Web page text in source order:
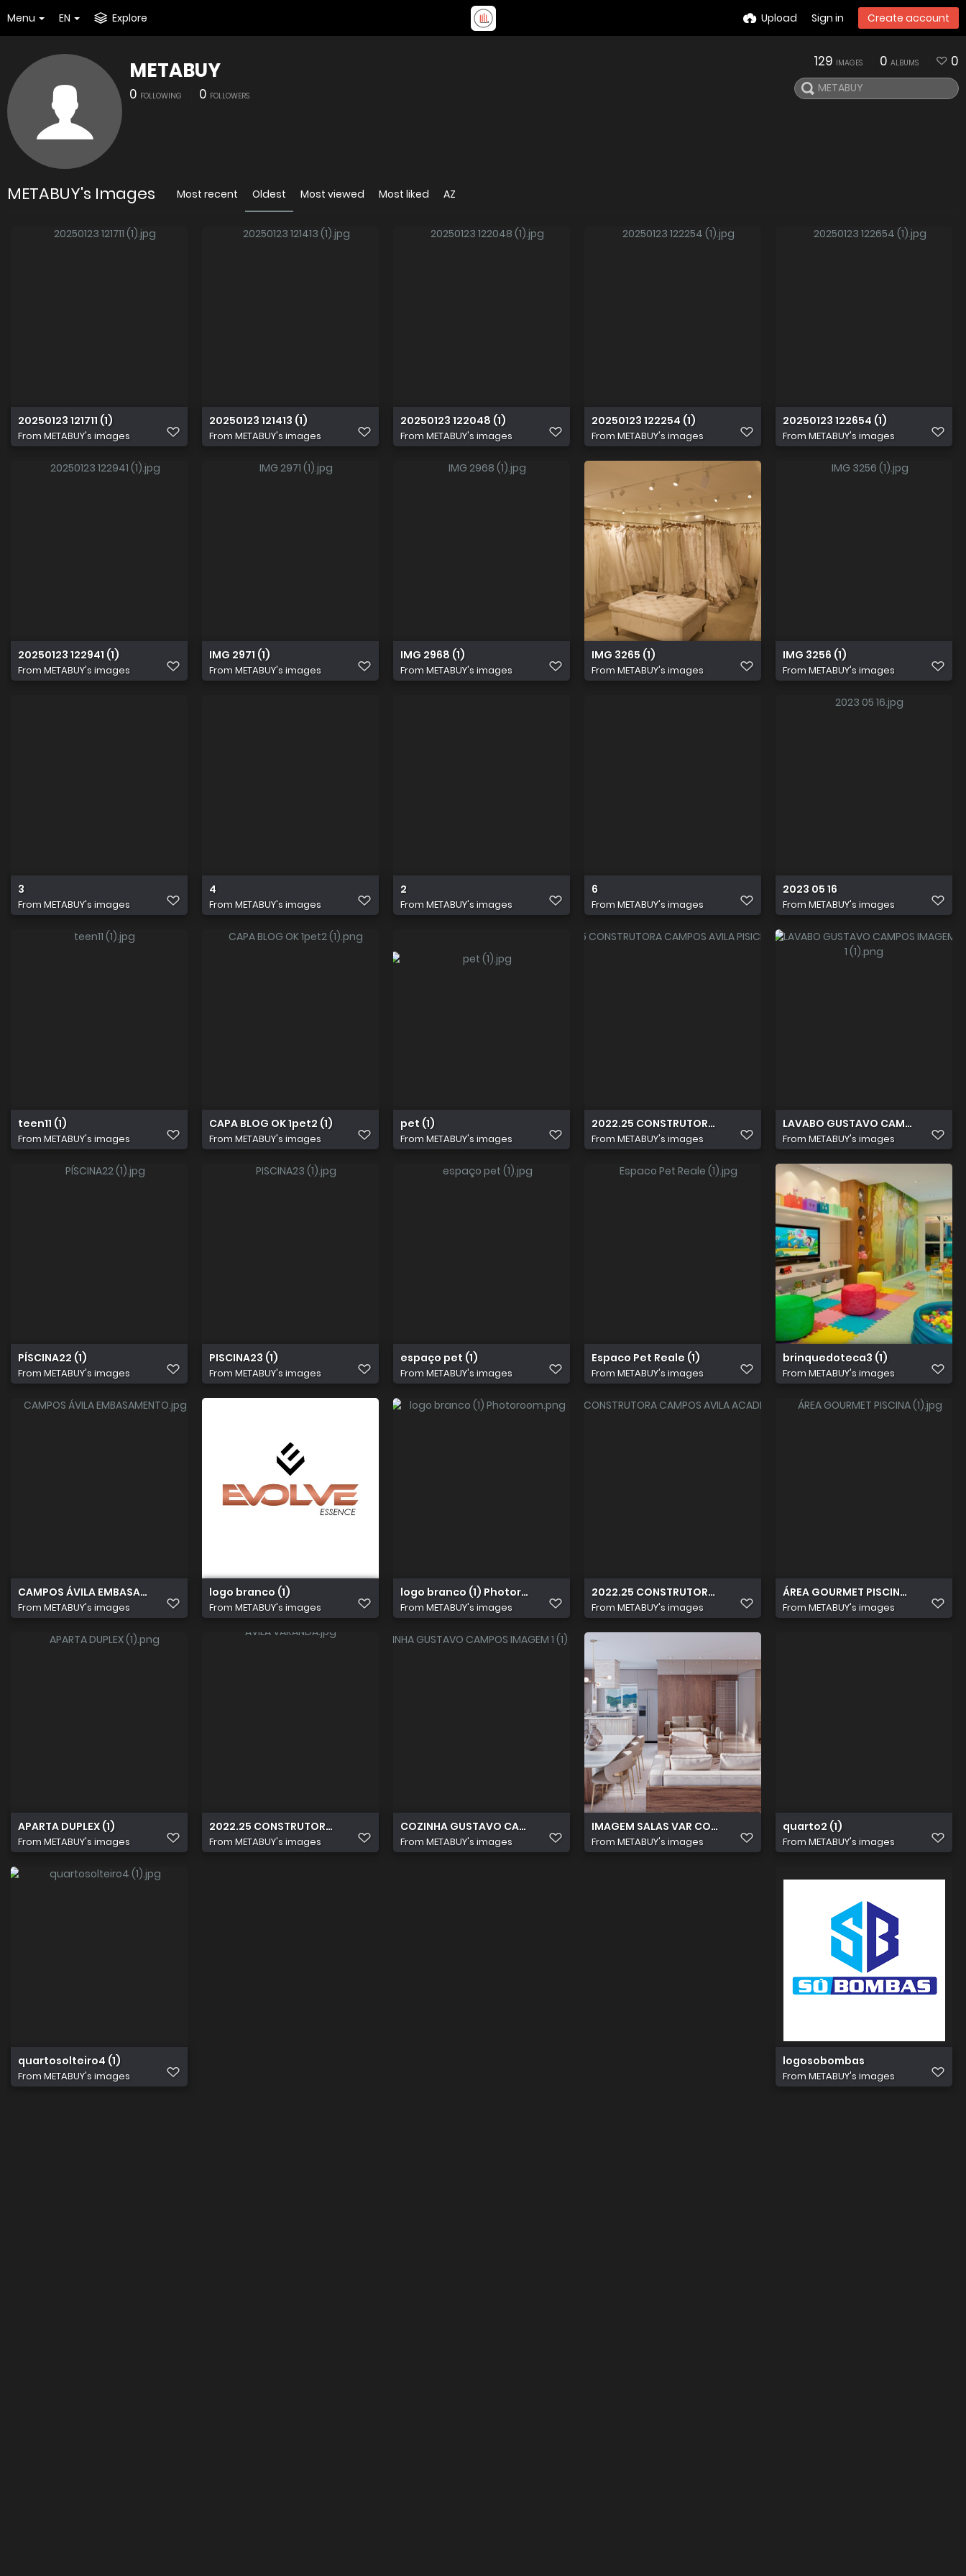
Menu EN Explore Upload Sign in Create account
METABUY
0 FOLLOWING 0 FOLLOWERS
129 IMAGES 0 ALBUMS 0
METABUY's Images Most recent Oldest Most viewed Most liked AZ
20250123 121711 (1)
From METABUY's images
20250123 121413 (1)
From METABUY's images
20250123 122048 (1)
From METABUY's images
20250123 122254 (1)
From METABUY's images
20250123 122654 (1)
From METABUY's images
20250123 122941 (1)
From METABUY's images
IMG 2971 (1)
From METABUY's images
IMG 2968 (1)
From METABUY's images
IMG 3265 (1)
From METABUY's images
IMG 3256 (1)
From METABUY's images
3
From METABUY's images
4
From METABUY's images
2
From METABUY's images
6
From METABUY's images
2023 05 16
From METABUY's images
teen11 (1)
From METABUY's images
CAPA BLOG OK 1pet2 (1)
From METABUY's images
pet (1)
From METABUY's images
2022.25 CONSTRUTORA CAMPOS AVILA PISICINA V2
From METABUY's images
LAVABO GUSTAVO CAMPOS
From METABUY's images
PÍSCINA22 (1)
From METABUY's images
PISCINA23 (1)
From METABUY's images
espaço pet (1)
From METABUY's images
Espaco Pet Reale (1)
From METABUY's images
brinquedoteca3 (1)
From METABUY's images
CAMPOS ÁVILA EMBASAMENTO
From METABUY's images
logo branco (1)
From METABUY's images
logo branco (1) Photoroom
From METABUY's images
2022.25 CONSTRUTORA CAMPOS AVILA ACADEMIA (1)
From METABUY's images
ÁREA GOURMET PISCINA (1)
From METABUY's images
APARTA DUPLEX (1)
From METABUY's images
2022.25 CONSTRUTORA CAMPOS AVILA VARANDA
From METABUY's images
COZINHA GUSTAVO CAMPOS IMAGEM 1 (1) (1)
From METABUY's images
IMAGEM SALAS VAR COZ EVOLVE ESSENCE CAM 01 (3)55 (1)
From METABUY's images
quarto2 (1)
From METABUY's images
quartosolteiro4 (1)
From METABUY's images
logosobombas
From METABUY's images